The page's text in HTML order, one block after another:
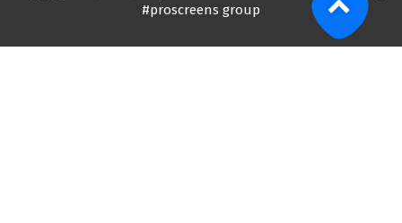
#proscreens group